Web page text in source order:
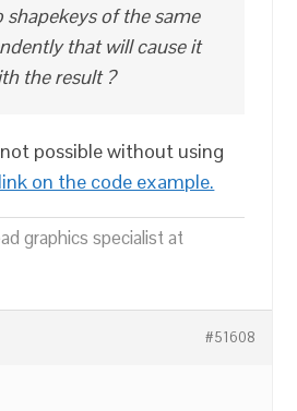
of the same
that will cause it
the result ?
possible without using
link on the code example.
graphics specialist at
#51608